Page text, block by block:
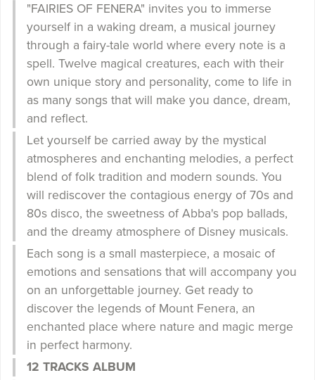
"FAIRIES OF FENERA" invites you to immerse
yourself in a waking dream, a musical journey
through a fairy-tale world where every note is a
spell. Twelve magical creatures, each with their
own unique story and personality, come to life in
as many songs that will make you dance, dream,
and reflect.
Let yourself be carried away by the mystical
atmospheres and enchanting melodies, a perfect
blend of folk tradition and modern sounds. You
will rediscover the contagious energy of 70s and
80s disco, the sweetness of Abba's pop ballads,
and the dreamy atmosphere of Disney musicals.
Each song is a small masterpiece, a mosaic of
emotions and sensations that will accompany you
on an unforgettable journey. Get ready to
discover the legends of Mount Fenera, an
enchanted place where nature and magic merge
in perfect harmony.
12 TRACKS ALBUM